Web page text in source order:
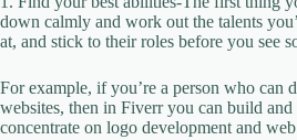
down calmly and work out the talents
at, and stick to their roles before you see
For example, if you’re a person who can
websites, then in Fiverr you can build and
concentrate on logo development and